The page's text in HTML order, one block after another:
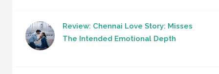
Review: Chennai Love Story: Misses
The Intended Emotional Depth